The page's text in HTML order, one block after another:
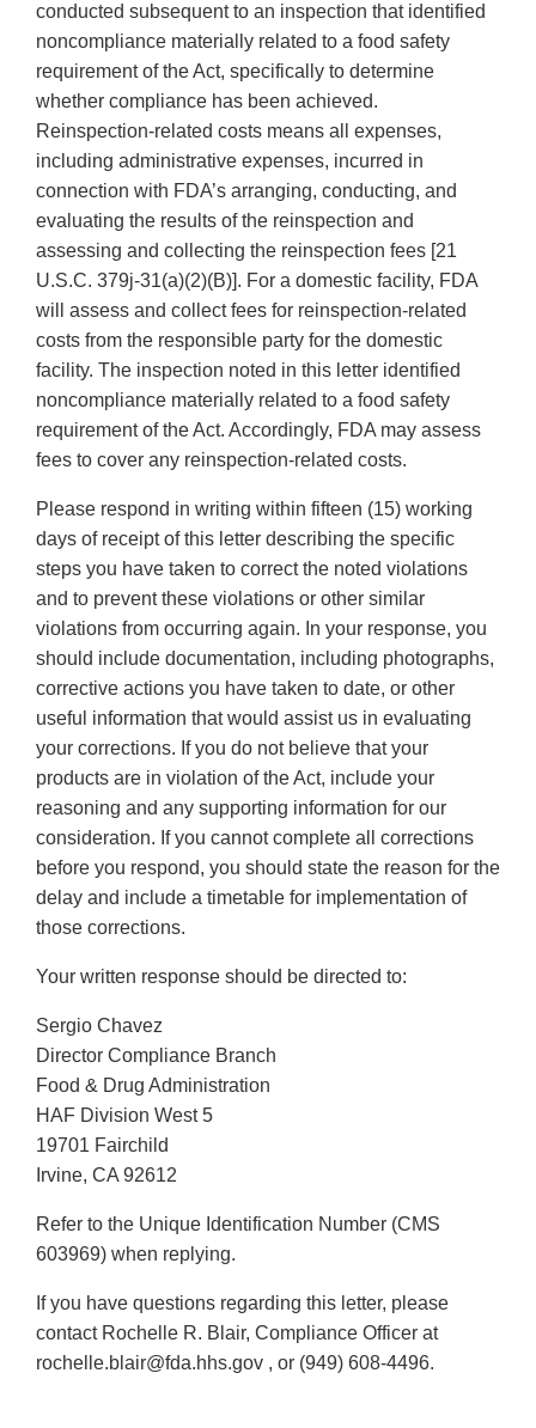
conducted subsequent to an inspection that identified
noncompliance materially related to a food safety
requirement of the Act, specifically to determine
whether compliance has been achieved.
Reinspection-related costs means all expenses,
including administrative expenses, incurred in
connection with FDA’s arranging, conducting, and
evaluating the results of the reinspection and
assessing and collecting the reinspection fees [21
U.S.C. 379j-31(a)(2)(B)]. For a domestic facility, FDA
will assess and collect fees for reinspection-related
costs from the responsible party for the domestic
facility. The inspection noted in this letter identified
noncompliance materially related to a food safety
requirement of the Act. Accordingly, FDA may assess
fees to cover any reinspection-related costs.
Please respond in writing within fifteen (15) working
days of receipt of this letter describing the specific
steps you have taken to correct the noted violations
and to prevent these violations or other similar
violations from occurring again. In your response, you
should include documentation, including photographs,
corrective actions you have taken to date, or other
useful information that would assist us in evaluating
your corrections. If you do not believe that your
products are in violation of the Act, include your
reasoning and any supporting information for our
consideration. If you cannot complete all corrections
before you respond, you should state the reason for the
delay and include a timetable for implementation of
those corrections.
Your written response should be directed to:
Sergio Chavez
Director Compliance Branch
Food & Drug Administration
HAF Division West 5
19701 Fairchild
Irvine, CA 92612
Refer to the Unique Identification Number (CMS
603969) when replying.
If you have questions regarding this letter, please
contact Rochelle R. Blair, Compliance Officer at
rochelle.blair@fda.hhs.gov , or (949) 608-4496.